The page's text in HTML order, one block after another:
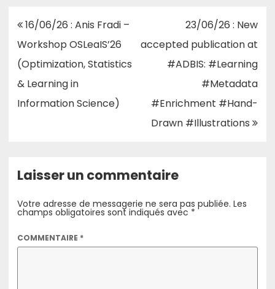
Navigation
de
l’article
16/06/26 : Anis Fradi –
Workshop OSLeaIS’26
(Optimization, Statistics
& Learning in
Information Science)
23/06/26 : New
accepted publication at
#ADBIS: #Learning
#Metadata
#Enrichment #Hand-
Drawn #Illustrations
Laisser un commentaire
Votre adresse de messagerie ne sera pas publiée. Les
champs obligatoires sont indiqués avec *
COMMENTAIRE *